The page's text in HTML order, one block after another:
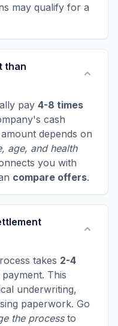
may qualify for a
than
pay 4-8 times
cash
depends on
age, and health
you with
compare offers.
takes 2-4
This
underwriting,
paperwork. Go
the processto